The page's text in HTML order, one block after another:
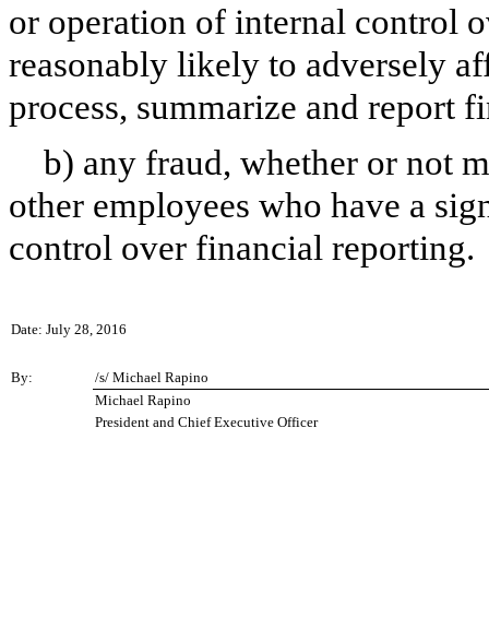
or operation of internal control
reasonably likely to adversely
process, summarize and report
b) any fraud, whether or not
other employees who have a
control over financial reporting.
Date: July 28, 2016
By:
/s/ Michael Rapino
Michael Rapino
President and Chief Executive Officer